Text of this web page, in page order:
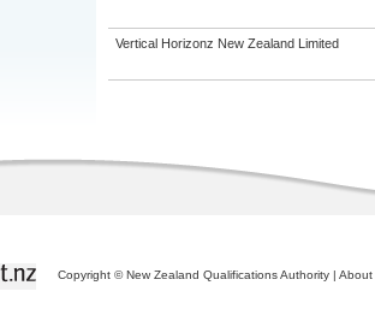
Vertical Horizonz New Zealand Limited
Copyright © New Zealand Qualifications Authority | About